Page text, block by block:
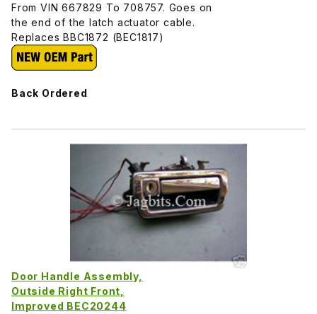
From VIN 667829 To 708757. Goes on
the end of the latch actuator cable.
Replaces BBC1872 (BEC1817)
Back Ordered
Door Handle Assembly,
Outside Right Front,
Improved BEC20244